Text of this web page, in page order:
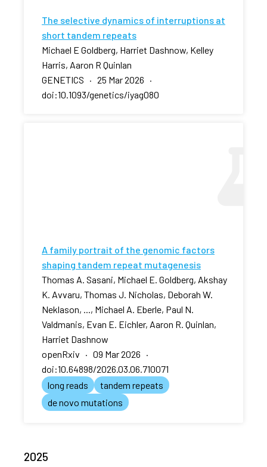
The selective dynamics of interruptions at
short tandem repeats
Michael E Goldberg, Harriet Dashnow, Kelley
Harris, Aaron R Quinlan
GENETICS · 25 Mar 2026 ·
doi:10.1093/genetics/iyag080
A family portrait of the genomic factors
shaping tandem repeat mutagenesis
Thomas A. Sasani, Michael E. Goldberg, Akshay
K. Avvaru, Thomas J. Nicholas, Deborah W.
Neklason, ..., Michael A. Eberle, Paul N.
Valdmanis, Evan E. Eichler, Aaron R. Quinlan,
Harriet Dashnow
openRxiv · 09 Mar 2026 ·
doi:10.64898/2026.03.06.710071
long reads
tandem repeats
de novo mutations
2025